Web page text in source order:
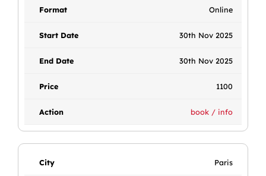
Online
30th Nov 2025
30th Nov 2025
1100
book / info
Paris